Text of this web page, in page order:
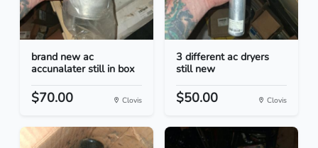
brand new ac
accunalater still in box
$70.00 Clovis
3 different ac dryers
still new
$50.00 Clovis